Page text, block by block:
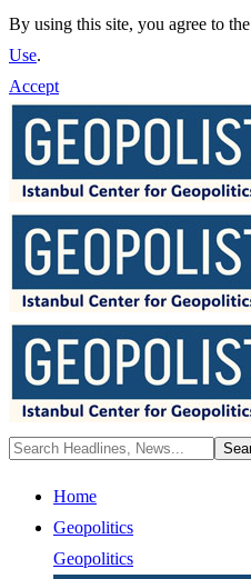
By using this site, you agree to the
Use.
Accept
Home
Geopolitics
Geopolitics